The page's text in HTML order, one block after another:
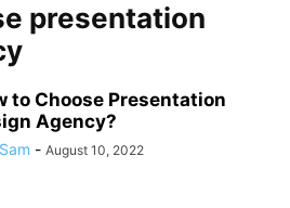
presentation
to Choose Presentation
Agency?
- August 10, 2022